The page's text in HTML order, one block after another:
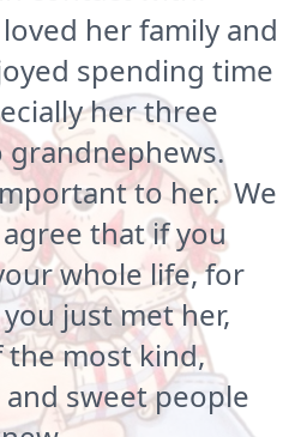
her family and
spending time
her three
grandnephews.
to her. We
that if you
whole life, for
just met her,
the most kind,
sweet people